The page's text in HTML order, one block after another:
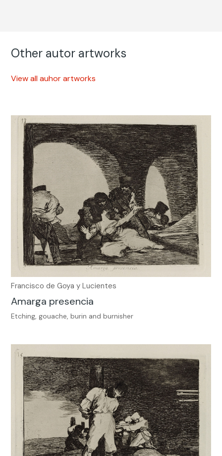
Other autor artworks
View all auhor artworks
Francisco de Goya y Lucientes
Amarga presencia
Etching, gouache, burin and burnisher